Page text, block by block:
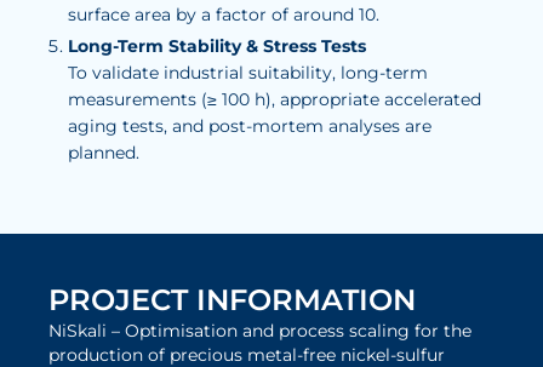
surface area by a factor of around 10.
Long-Term Stability & Stress Tests
To validate industrial suitability, long-term
measurements (≥ 100 h), appropriate accelerated
aging tests, and post-mortem analyses are
planned.
PROJECT INFORMATION
NiSkali – Optimisation and process scaling for the
production of precious metal-free nickel-sulfur